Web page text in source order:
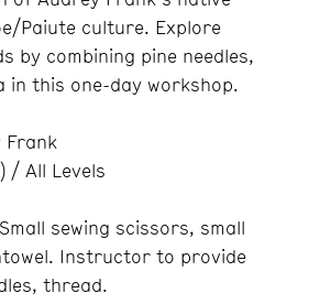
Calendar
Paiute culture. Explore
by combining pine needles,
in this one-day workshop.
Frank
/ All Levels
Small sewing scissors, small
Instructor to provide
thread.